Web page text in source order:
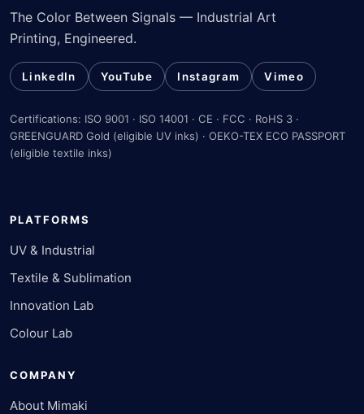
The Color Between Signals — Industrial Art
Printing, Engineered.
LinkedIn YouTube Instagram Vimeo
Certifications: ISO 9001 · ISO 14001 · CE · FCC · RoHS 3 ·
GREENGUARD Gold (eligible UV inks) · OEKO-TEX ECO PASSPORT
(eligible textile inks)
PLATFORMS
UV & Industrial
Textile & Sublimation
Innovation Lab
Colour Lab
COMPANY
About Mimaki